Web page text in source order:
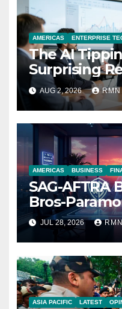
AMERICAS ENTERPRISE
The AI
Surprising
Reshaping
Economy
AUG 2, 2026
AMERICAS BUSINESS
SAG-AFTRA
Bros-
JUL 28, 2026
ASIA PACIFIC LATEST